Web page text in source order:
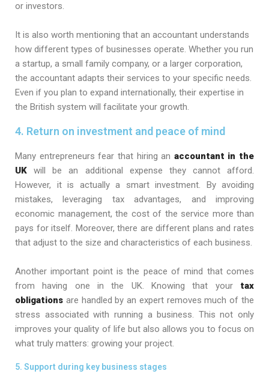
or investors.
It is also worth mentioning that an accountant understands
how different types of businesses operate. Whether you run
a startup, a small family company, or a larger corporation,
the accountant adapts their services to your specific needs.
Even if you plan to expand internationally, their expertise in
the British system will facilitate your growth.
4. Return on investment and peace of mind
Many entrepreneurs fear that hiring an accountant in the
UK will be an additional expense they cannot afford.
However, it is actually a smart investment. By avoiding
mistakes, leveraging tax advantages, and improving
economic management, the cost of the service more than
pays for itself. Moreover, there are different plans and rates
that adjust to the size and characteristics of each business.
Another important point is the peace of mind that comes
from having one in the UK. Knowing that your tax
obligations are handled by an expert removes much of the
stress associated with running a business. This not only
improves your quality of life but also allows you to focus on
what truly matters: growing your project.
5. Support during key business stages